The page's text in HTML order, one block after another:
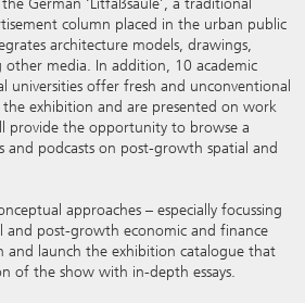
German ‘Litfaßsäule’, a traditional
column placed in the urban public
architecture models, drawings,
other media. In addition, 10 academic
universities offer fresh and unconventional
exhibition and are presented on work
provide the opportunity to browse a
and podcasts on post-growth spatial and
approaches – especially focussing
and post-growth economic and finance
and launch the exhibition catalogue that
of the show with in-depth essays.